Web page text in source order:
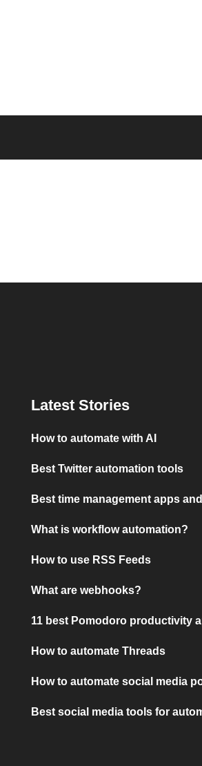
Latest Stories
How to automate with AI
Best Twitter automation tools
Best time management apps
What is workflow automation?
How to use RSS Feeds
What are webhooks?
11 best Pomodoro productivity
How to automate Threads
How to automate social media
Best social media tools for